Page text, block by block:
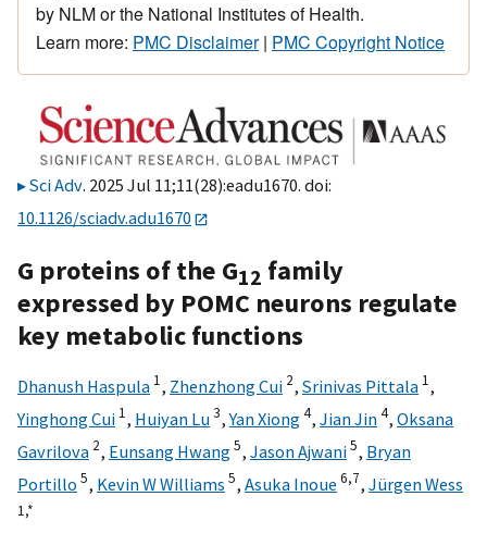
by NLM or the National Institutes of Health.
Learn more: PMC Disclaimer| PMC Copyright Notice
Sci Adv. 2025 Jul 11;11(28):eadu1670. doi:
10.1126/sciadv.adu1670
G proteins of the G12 family
expressed by POMC neurons regulate
key metabolic functions
Dhanush Haspula 1, Zhenzhong Cui 2, Srinivas Pittala 1,
Yinghong Cui 1, Huiyan Lu3,Yan Xiong4, Jian Jin4, Oksana
Gavrilova 2, Eunsang Hwang5, Jason Ajwani5, Bryan
Portillo 5, Kevin W Williams 5, Asuka Inoue 6,7, Jürgen Wess
1,*